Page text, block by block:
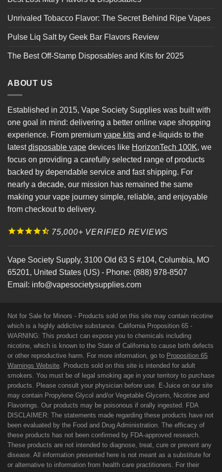
Unrivaled Tobacco Flavor: The Secret Behind Ripe Vapes
Pulse Liq Salt by Geek Bar Flavors Review
The Best Off-Stamp Disposables and Kits for 2025
ABOUT US
Established in 2015, Vape Society Supplies was built with
one goal in mind: delivering a better online vape shopping
experience. From premium vape kits and e-liquids to the
latestdisposable vape devices like HorizonTech 100K, we
focus on providing a carefully selected range of products
backed by dependable service and fast shipping. For
nearly a decade, our mission has remained the same
making your vape journey simple, reliable, and enjoyable
from checkout to delivery.
75,000+ VERIFIED REVIEWS
Vape Society Supply, 3100 Old 63 S #104, Columbia, MO
65201, United States (US) - Phone: (888) 978-8507
Email: info@vapesocietysupplies.com
Not for Sale for Minors - Products sold on this site may contain nicotine
which is a highly addictive substance. California Proposition 65 -
WARNING: This product can expose you to chemicals including
nicotine, which is known to the State of California to cause birth defects
or other reproductive harm. For more information, go to Proposition 65
Warnings Website. Products sold on this site is intended for adult
smokers. You must be of legal smoking age in your territory to purchase
products. Please consult your physician before use. E-Juice on our site
may contain Propylene Glycol and/or Vegetable Glycerin, Nicotine and
Flavorings. Our products may be poisonous if orally ingested. FDA
DISCLAIMER: The statements made regarding these products have not
been evaluated by the Food and Drug Administration. The efficacy of
these products has not been confirmed by FDA-approved research.
These products are not intended to diagnose, treat, cure or prevent any
disease. All information presented here is not meant as a substitute for
or alternative to information from health care practitioners. For their